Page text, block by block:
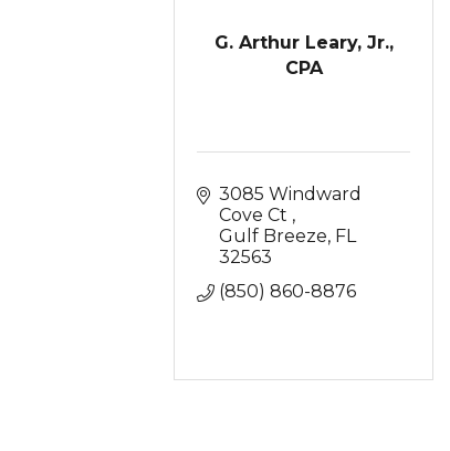
G. Arthur Leary, Jr.,
CPA
3085 Windward
Cove Ct
Gulf Breeze FL
32563
(850) 860-8876